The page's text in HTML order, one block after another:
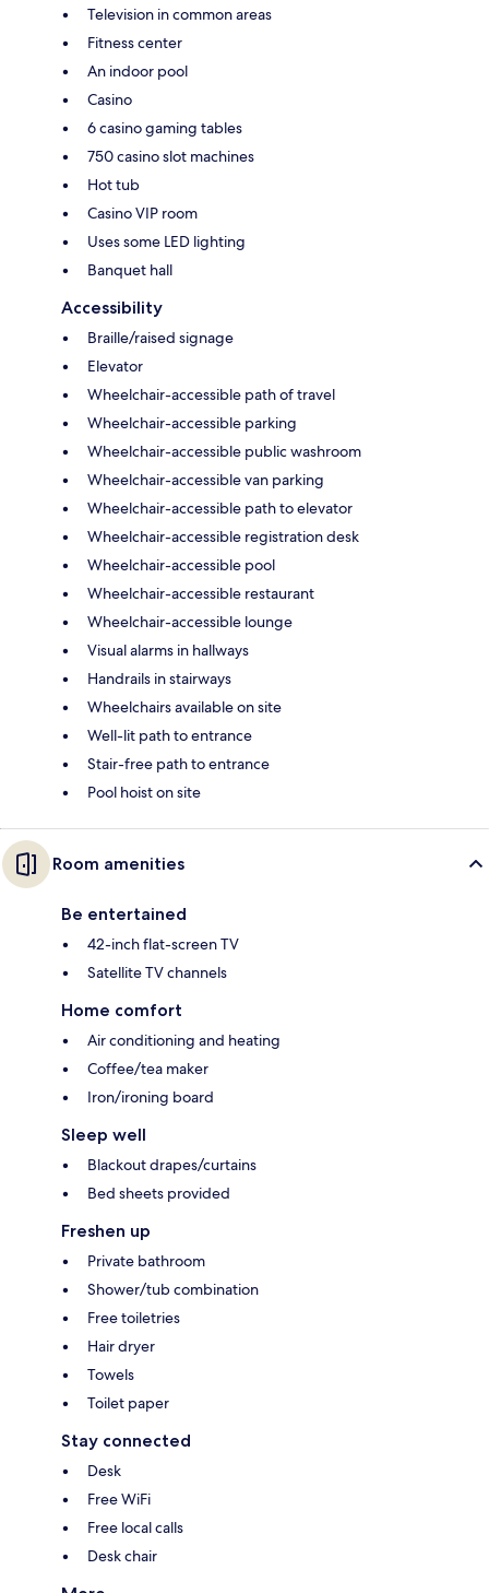
Television in common areas
Fitness center
An indoor pool
Casino
6 casino gaming tables
750 casino slot machines
Hot tub
Casino VIP room
Uses some LED lighting
Banquet hall
Accessibility
Braille/raised signage
Elevator
Wheelchair-accessible path of travel
Wheelchair-accessible parking
Wheelchair-accessible public washroom
Wheelchair-accessible van parking
Wheelchair-accessible path to elevator
Wheelchair-accessible registration desk
Wheelchair-accessible pool
Wheelchair-accessible restaurant
Wheelchair-accessible lounge
Visual alarms in hallways
Handrails in stairways
Wheelchairs available on site
Well-lit path to entrance
Stair-free path to entrance
Pool hoist on site
Room amenities
Be entertained
42-inch flat-screen TV
Satellite TV channels
Home comfort
Air conditioning and heating
Coffee/tea maker
Iron/ironing board
Sleep well
Blackout drapes/curtains
Bed sheets provided
Freshen up
Private bathroom
Shower/tub combination
Free toiletries
Hair dryer
Towels
Toilet paper
Stay connected
Desk
Free WiFi
Free local calls
Desk chair